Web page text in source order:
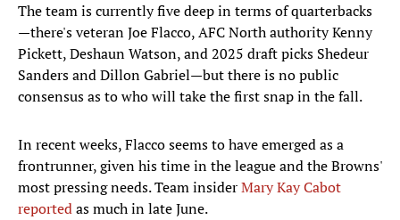
The team is currently five deep in terms of quarterbacks
—there's veteran Joe Flacco, AFC North authority Kenny
Pickett, Deshaun Watson, and 2025 draft picks Shedeur
Sanders and Dillon Gabriel—but there is no public
consensus as to who will take the first snap in the fall.
In recent weeks, Flacco seems to have emerged as a
frontrunner, given his time in the league and the Browns'
most pressing needs. Team insiderMary Kay Cabot
reportedas much in late June.